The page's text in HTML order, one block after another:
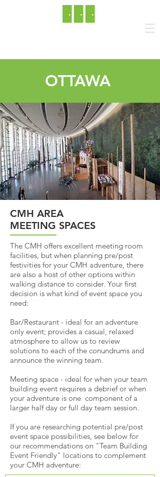
OTTAWA
CMH AREA
MEETING SPACES
The CMH offers excellent meeting room
facilities, but when planning pre/post
festivities for your CMH adventure, there
are also a host of other options within
walking distance to consider. Your first
decision is what kind of event space you
need:
Bar/Restaurant - ideal for an adventure
only event; provides a casual, relaxed
atmosphere to allow us to review
solutions to each of the conundrums and
announce the winning team.
Meeting space - ideal for when your team
building event requires a debrief or when
your adventure is one component of a
larger half day or full day team session.
If you are researching potential pre/post
event space possibilities, see below for
our recommendations on "Team Building
Event Friendly" locations to complement
your CMH adventure: